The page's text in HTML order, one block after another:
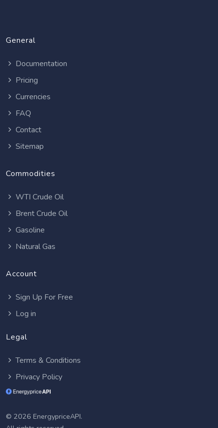
General
Documentation
Pricing
Currencies
FAQ
Contact
Sitemap
Commodities
WTI Crude Oil
Brent Crude Oil
Gasoline
Natural Gas
Account
Sign Up For Free
Log in
Legal
Terms & Conditions
Privacy Policy
© 2026 EnergypriceAPI.